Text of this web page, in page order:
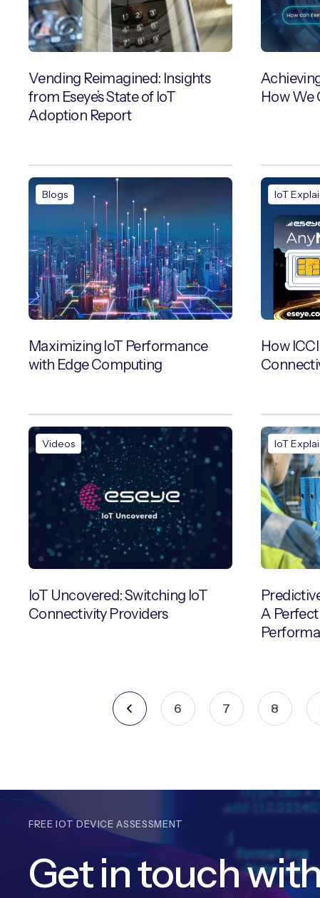
Vending Reimagined: Insights
from Eseye’s State of IoT
Adoption Report
How We
Blogs
Maximizing IoT Performance
with Edge Computing
IoT
How
Videos
IoT Uncovered: Switching IoT
Connectivity Providers
IoT
A
6 7 8
FREE IOT DEVICE ASSESSMENT
Get in touch